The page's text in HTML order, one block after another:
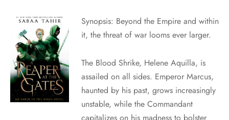
Synopsis: Beyond the Empire and within
it, the threat of war looms ever larger.
The Blood Shrike, Helene Aquilla, is
assailed on all sides. Emperor Marcus,
haunted by his past, grows increasingly
unstable, while the Commandant